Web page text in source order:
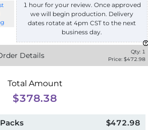
1 hour for your review. Once approved
we will begin production. Delivery
dates rotate at 4pm CST to the next
business day.
Details Qty: 1
Price: $472.98
Total Amount
$378.38
$472.98